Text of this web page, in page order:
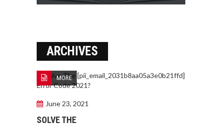
ARCHIVES
MORE
June 23, 2021
SOLVE THE